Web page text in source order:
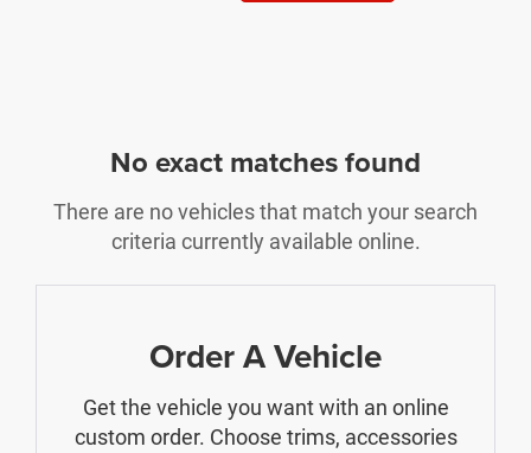
No exact matches found
There are no vehicles that match your search
criteria currently available online.
Order A Vehicle
Get the vehicle you want with an online
custom order. Choose trims, accessories